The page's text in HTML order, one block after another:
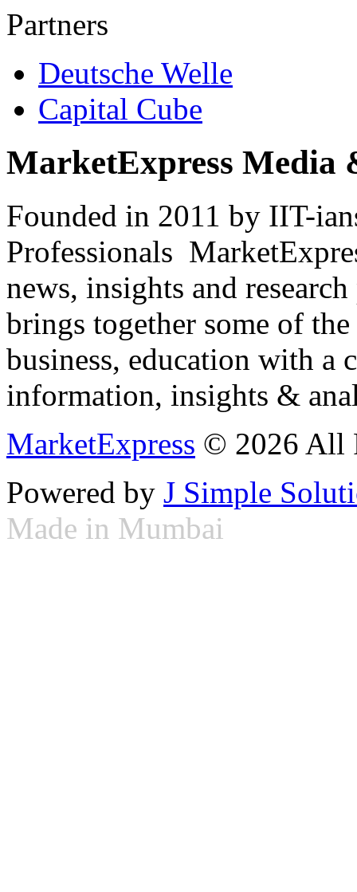
Partners
Deutsche Welle
Capital Cube
MarketExpress Media
Founded in 2011 by IIT-
Professionals
news, insights and
brings together some of
business, education with
information, insights &
MarketExpress © 2026 All
Powered by J Simple
Made in Mumbai